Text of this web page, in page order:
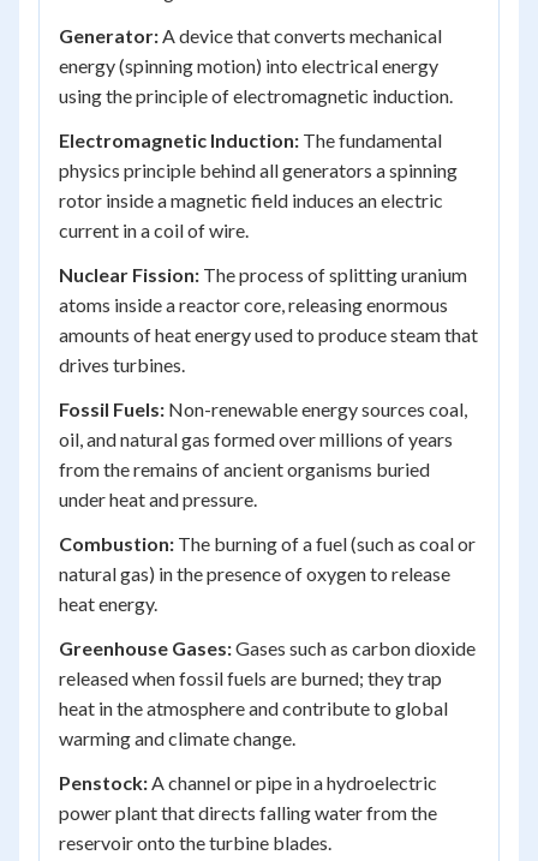
Generator:A device that converts mechanical
energy (spinning motion) into electrical energy
using the principle of electromagnetic induction.
Electromagnetic Induction: The fundamental
physics principle behind all generators a spinning
rotor inside a magnetic field induces an electric
current in a coil of wire.
Nuclear Fission: The process of splitting uranium
atoms inside a reactor core, releasing enormous
amounts of heat energy used to produce steam that
drives turbines.
Fossil Fuels: Non-renewable energy sources coal,
oil, and natural gas formed over millions of years
from the remains of ancient organisms buried
under heat and pressure.
Combustion: The burning of a fuel (such as coal or
natural gas) in the presence of oxygen to release
heat energy.
Greenhouse Gases:Gases such as carbon dioxide
released when fossil fuels are burned; they trap
heat in the atmosphere and contribute to global
warming and climate change.
Penstock:A channel or pipe in a hydroelectric
power plant that directs falling water from the
reservoir onto the turbine blades.